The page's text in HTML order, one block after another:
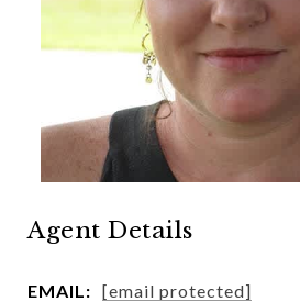
Agent Details
EMAIL: [email protected]